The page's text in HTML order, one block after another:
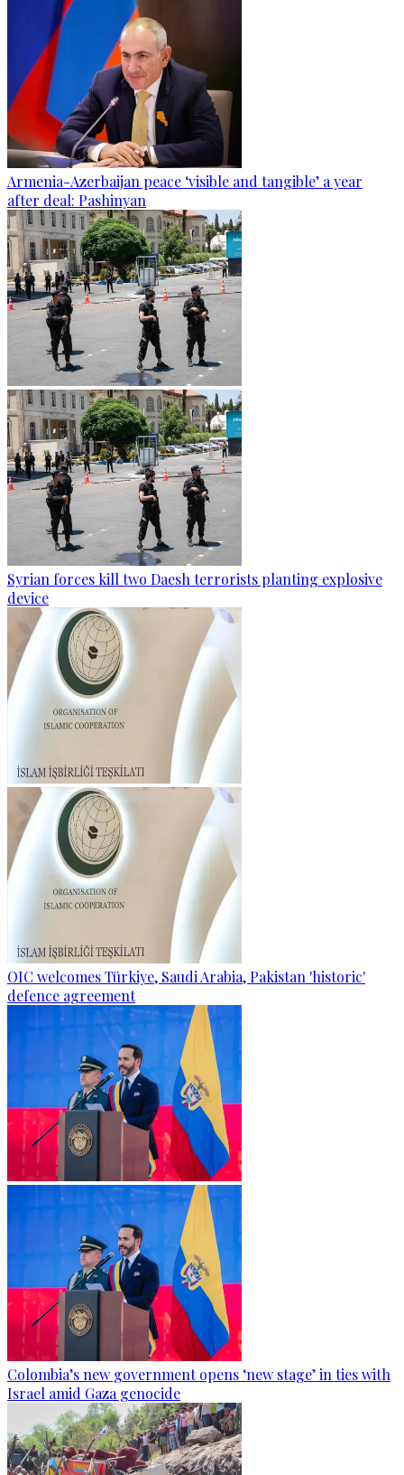
Armenia-Azerbaijan peace ‘visible and tangible’ a year
after deal: Pashinyan
Syrian forces kill two Daesh terrorists planting explosive
device
OIC welcomes Türkiye, Saudi Arabia, Pakistan 'historic'
defence agreement
Colombia’s new government opens ‘new stage’ in ties with
Israel amid Gaza genocide